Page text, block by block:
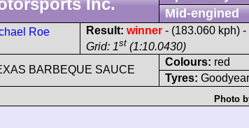
Inc.
Mid-engined
Roe
Result: winner - (183.060 kph)
Grid: 1st (1:10.0430)
BARBEQUE SAUCE
Colours: red
Tyres: Goodyear
Photo